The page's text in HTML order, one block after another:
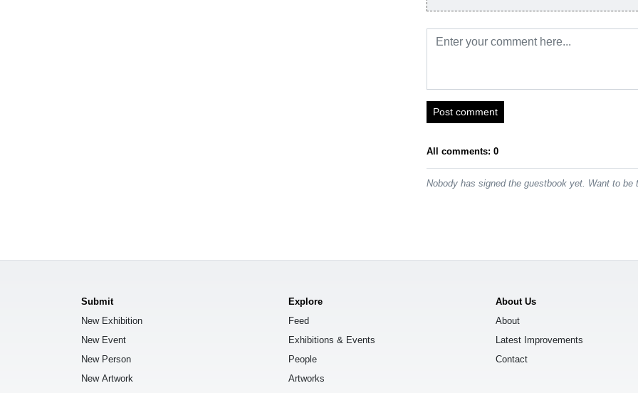
Post comment
All comments: 0
Nobody has signed the guestbook yet. Want to
Submit
New Exhibition
New Event
New Person
New Artwork
Explore
Feed
Exhibitions & Events
People
Artworks
About Us
About
Latest Improvements
Contact